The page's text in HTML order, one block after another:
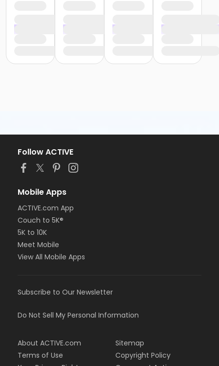
Follow ACTIVE
Mobile Apps
ACTIVE.com App
Couch to 5K®
5K to 10K
Meet Mobile
View All Mobile Apps
Subscribe to Our Newsletter
Do Not Sell My Personal Information
About ACTIVE.com
Terms of Use
Sitemap
Copyright Policy